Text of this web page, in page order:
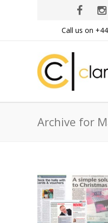
Call us on
Archive for